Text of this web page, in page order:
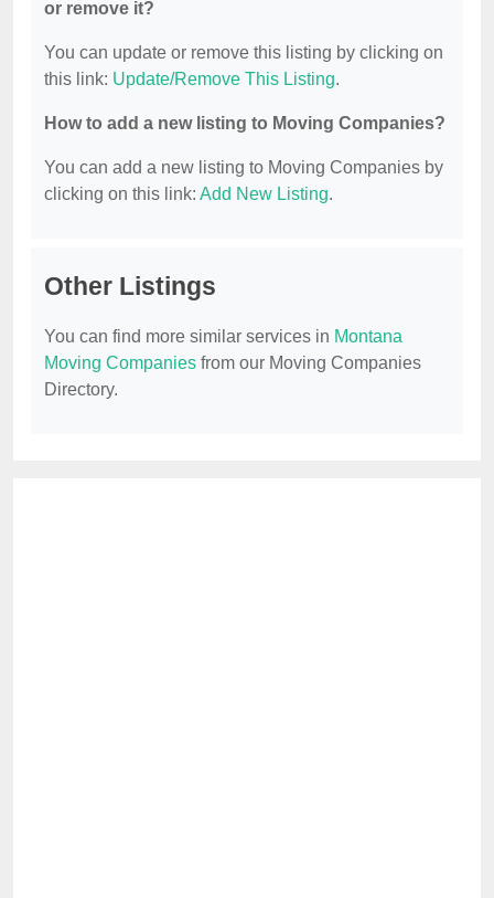
or remove it?
You can update or remove this listing by clicking on
this link: Update/Remove This Listing.
How to add a new listing to Moving Companies?
You can add a new listing to Moving Companies by
clicking on this link: Add New Listing.
Other Listings
You can find more similar services in Montana
Moving Companies from our Moving Companies
Directory.